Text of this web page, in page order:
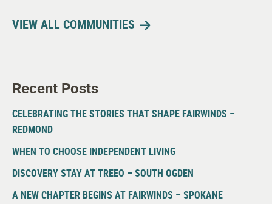
VIEW ALL COMMUNITIES
Recent Posts
CELEBRATING THE STORIES THAT SHAPE FAIRWINDS –
REDMOND
WHEN TO CHOOSE INDEPENDENT LIVING
DISCOVERY STAY AT TREEO – SOUTH OGDEN
A NEW CHAPTER BEGINS AT FAIRWINDS – SPOKANE